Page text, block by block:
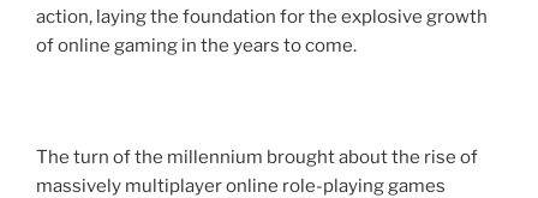
action, laying the foundation for the explosive growth
of online gaming in the years to come.
The turn of the millennium brought about the rise of
massively multiplayer online role-playing games